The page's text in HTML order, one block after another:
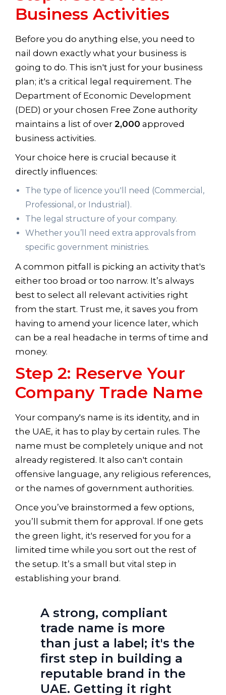
Business Activities
Before you do anything else, you need to
nail down exactly what your business is
going to do. This isn't just for your business
plan; it's a critical legal requirement. The
Department of Economic Development
(DED) or your chosen Free Zone authority
maintains a list of over 2,000 approved
business activities.
Your choice here is crucial because it
directly influences:
The type of licence you'll need (Commercial,
Professional, or Industrial).
The legal structure of your company.
Whether you’ll need extra approvals from
specific government ministries.
A common pitfall is picking an activity that's
either too broad or too narrow. It’s always
best to select all relevant activities right
from the start. Trust me, it saves you from
having to amend your licence later, which
can be a real headache in terms of time and
money.
Step 2: Reserve Your
Company Trade Name
Your company's name is its identity, and in
the UAE, it has to play by certain rules. The
name must be completely unique and not
already registered. It also can't contain
offensive language, any religious references,
or the names of government authorities.
Once you’ve brainstormed a few options,
you’ll submit them for approval. If one gets
the green light, it's reserved for you for a
limited time while you sort out the rest of
the setup. It’s a small but vital step in
establishing your brand.
A strong, compliant
trade name is more
than just a label; it's the
first step in building a
reputable brand in the
UAE. Getting it right